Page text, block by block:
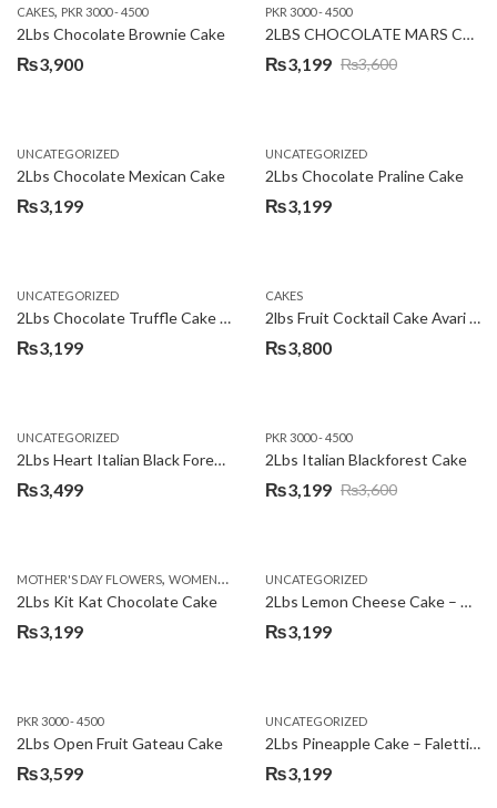
₨3,750.
₨3,199.
CAKES, PKR 3000 - 4500
2Lbs Chocolate Brownie Cake
₨3,900
PKR 3000 - 4500
2LBS CHOCOLATE MARS CAKE
₨3,600
Original
₨3,600.
₨3,199
Current
₨3,199.
UNCATEGORIZED
2Lbs Chocolate Mexican Cake
₨3,199
UNCATEGORIZED
2Lbs Chocolate Praline Cake
₨3,199
UNCATEGORIZED
2Lbs Chocolate Truffle Cake – Avari
₨3,199
CAKES
2lbs Fruit Cocktail Cake Avari Hotel
₨3,800
UNCATEGORIZED
2Lbs Heart Italian Black Forest Cake
₨3,499
PKR 3000 - 4500
2Lbs Italian Blackforest Cake
₨3,600
Original
₨3,600.
₨3,199
Current
₨3,199.
MOTHER'S DAY FLOWERS, WOMENS DAY FLOWERS
2Lbs Kit Kat Chocolate Cake
₨3,199
UNCATEGORIZED
2Lbs Lemon Cheese Cake – Avari Hotel
₨3,199
PKR 3000 - 4500
2Lbs Open Fruit Gateau Cake
₨3,599
UNCATEGORIZED
2Lbs Pineapple Cake – Falettis Hotel
₨3,199